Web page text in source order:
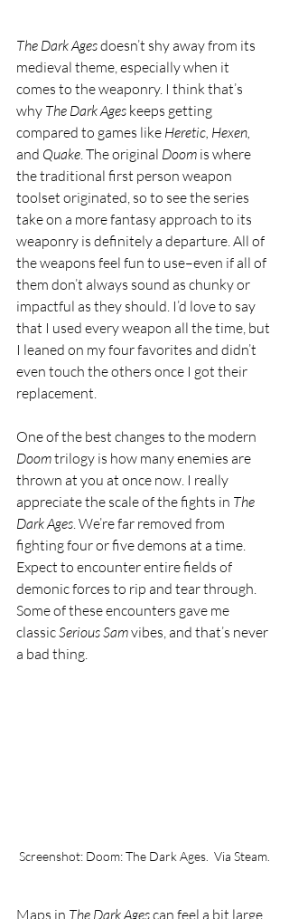
The Dark Ages doesn’t shy away from its
medieval theme, especially when it
comes to the weaponry. I think that’s
why The Dark Ages keeps getting
compared to games like Heretic, Hexen,
and Quake. The original Doom is where
the traditional first person weapon
toolset originated, so to see the series
take on a more fantasy approach to its
weaponry is definitely a departure. All of
the weapons feel fun to use–even if all of
them don’t always sound as chunky or
impactful as they should. I’d love to say
that I used every weapon all the time, but
I leaned on my four favorites and didn’t
even touch the others once I got their
replacement.
One of the best changes to the modern
Doom trilogy is how many enemies are
thrown at you at once now. I really
appreciate the scale of the fights in The
Dark Ages. We’re far removed from
fighting four or five demons at a time.
Expect to encounter entire fields of
demonic forces to rip and tear through.
Some of these encounters gave me
classic Serious Sam vibes, and that’s never
a bad thing.
Screenshot: Doom: The Dark Ages.  Via Steam.
Maps in The Dark Ages can feel a bit large.